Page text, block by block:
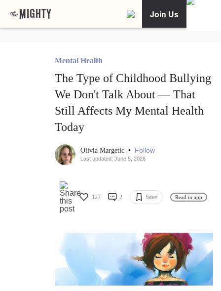
Join Us
Mental Health
The Type of Childhood Bullying
We Don't Talk About — That
Still Affects My Mental Health
Today
Olivia Margetic • Follow
Last updated: June 5, 2026
127 2 Save Read in app